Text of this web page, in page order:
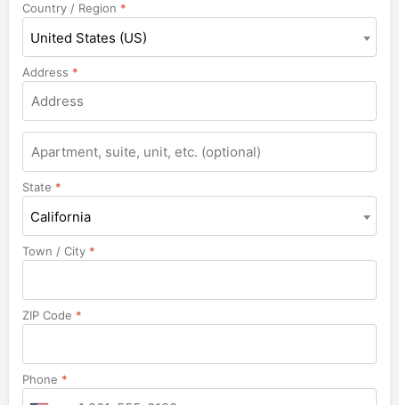
Country / Region *
United States (US)
Address *
Apartment,
suite,
unit,
etc.
State *
California
Town / City *
ZIP Code *
Phone *